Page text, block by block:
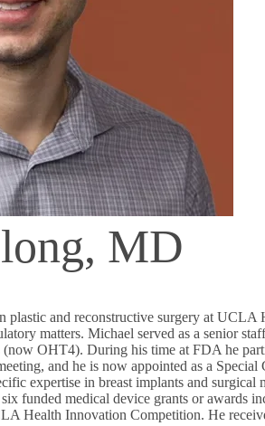
MD
plastic and reconstructive surgery at UCLA
matters. Michael served as a senior
OHT4). During his time at FDA he
and he is now appointed as a Special
expertise in breast implants and surgical
funded medical device grants or awards
Health Innovation Competition. He